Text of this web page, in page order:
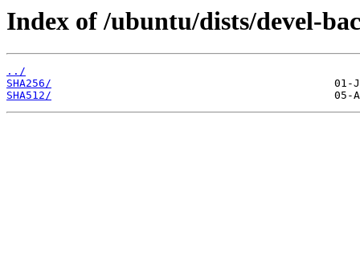
Index of /ubuntu/dists/devel-
../
SHA256/
SHA512/